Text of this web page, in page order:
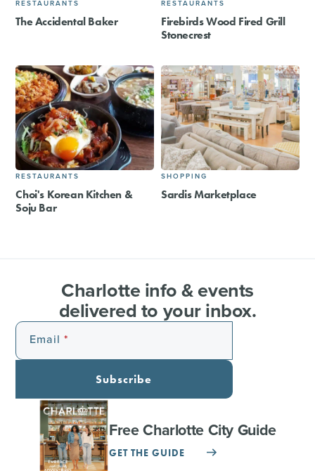
RESTAURANTS
The Accidental Baker
RESTAURANTS
Firebirds Wood Fired Grill
Stonecrest
RESTAURANTS
Choi's Korean Kitchen &
Soju Bar
SHOPPING
Sardis Marketplace
Charlotte info & events
delivered to your inbox.
Email
Subscribe
Free Charlotte City Guide
GET THE GUIDE